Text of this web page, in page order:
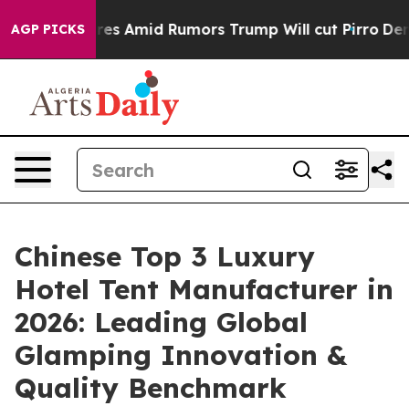
AGP PICKSAmid Rumors Trump Will cut Pirro Democratic
Chinese Top 3 Luxury
Hotel Tent Manufacturer in
2026: Leading Global
Glamping Innovation &
Quality Benchmark